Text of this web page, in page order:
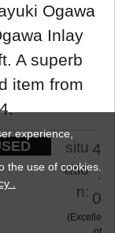
Ogawa
Inlay
A superb
item from
situ
atio
n:
4
.
0
Excelle
experience,
the use of cookies.
.